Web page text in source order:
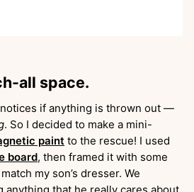
all space.
if anything is thrown out —
. So I decided to make a mini-
paint to the rescue! I used
board, then framed it with some
my son’s dresser. We